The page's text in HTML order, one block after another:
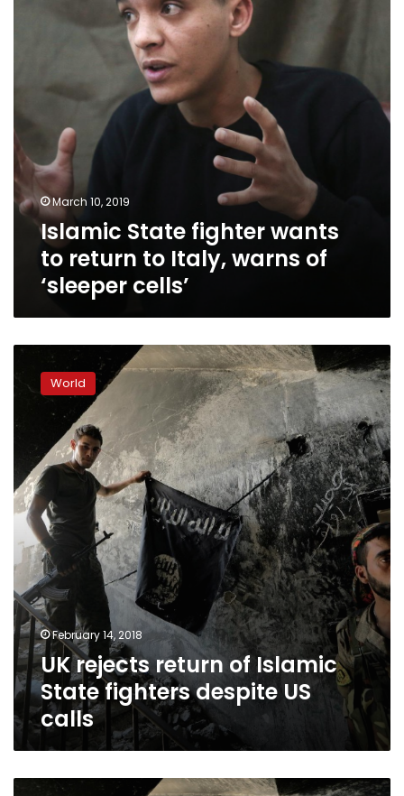
cells’
March 10, 2019
Islamic State fighter wants
to return to Italy, warns of
‘sleeper cells’
UK
rejects
return
Islamic
State
fighters
despite
US
calls
World
February 14, 2018
UK rejects return of Islamic
State fighters despite US
calls